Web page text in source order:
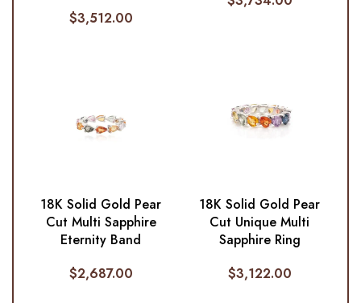
$3,512.00
18K Solid Gold Pear
Cut Multi Sapphire
Eternity Band
$2,687.00
18K Solid Gold Pear
Cut Unique Multi
Sapphire Ring
$3,122.00